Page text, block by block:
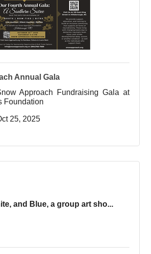
Annual Gala
Approach Fundraising Gala at
Foundation
25, 2025
and Blue, a group art sho...